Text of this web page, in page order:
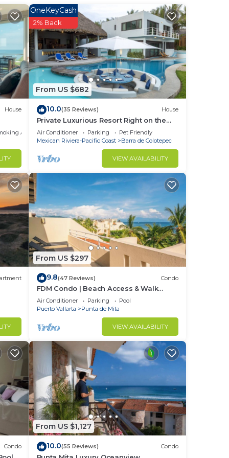
House
Area
From US $682
OneKeyCash
2% Back
10.0(35 Reviews) House
Private Luxurious Resort Right on the
Ocean - Casa De Los Sueños
Air Conditioner Parking
Pet Friendly
Mexican Riviera-Pacific Coast
Barra de Colotepec
VIEW AVAILABILITY
From US $297
9.8(47 Reviews) Condo
FDM Condo | Beach Access & Walk
Everywhere
Air Conditioner Parking
Pool
Puerto Vallarta
Punta de Mita
VIEW AVAILABILITY
Condo
From US $1,127
10.0(55 Reviews) Condo